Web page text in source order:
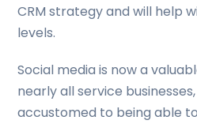
CRM strategy and will help
levels.
Social media is now a
nearly all service
accustomed to being able